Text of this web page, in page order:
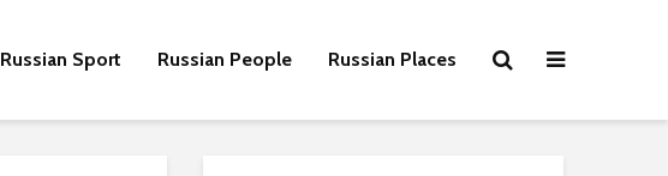
Russian Sport Russian People Russian Places